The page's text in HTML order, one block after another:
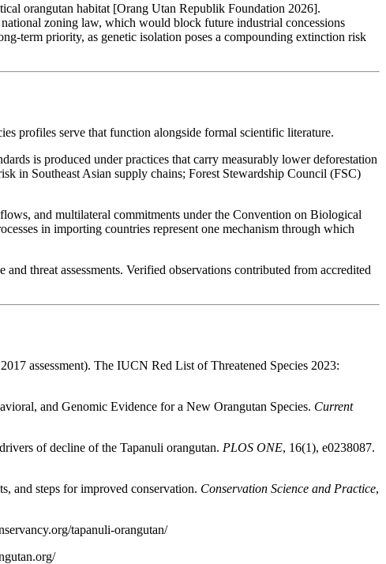
orangutan habitat [Orang Utan Republik Foundation 2026].
zoning law, which would block future industrial concessions
term priority, as genetic isolation poses a compounding extinction risk
profiles serve that function alongside formal scientific literature.
is produced under practices that carry measurably lower deforestation
in Southeast Asian supply chains; Forest Stewardship Council (FSC)
and multilateral commitments under the Convention on Biological
in importing countries represent one mechanism through which
threat assessments. Verified observations contributed from accredited
assessment). The IUCN Red List of Threatened Species 2023:
and Genomic Evidence for a New Orangutan Species. Current
of decline of the Tapanuli orangutan. PLOS ONE, 16(1), e0238087.
and steps for improved conservation. Conservation Science and Practice,
tapanuli-orangutan/